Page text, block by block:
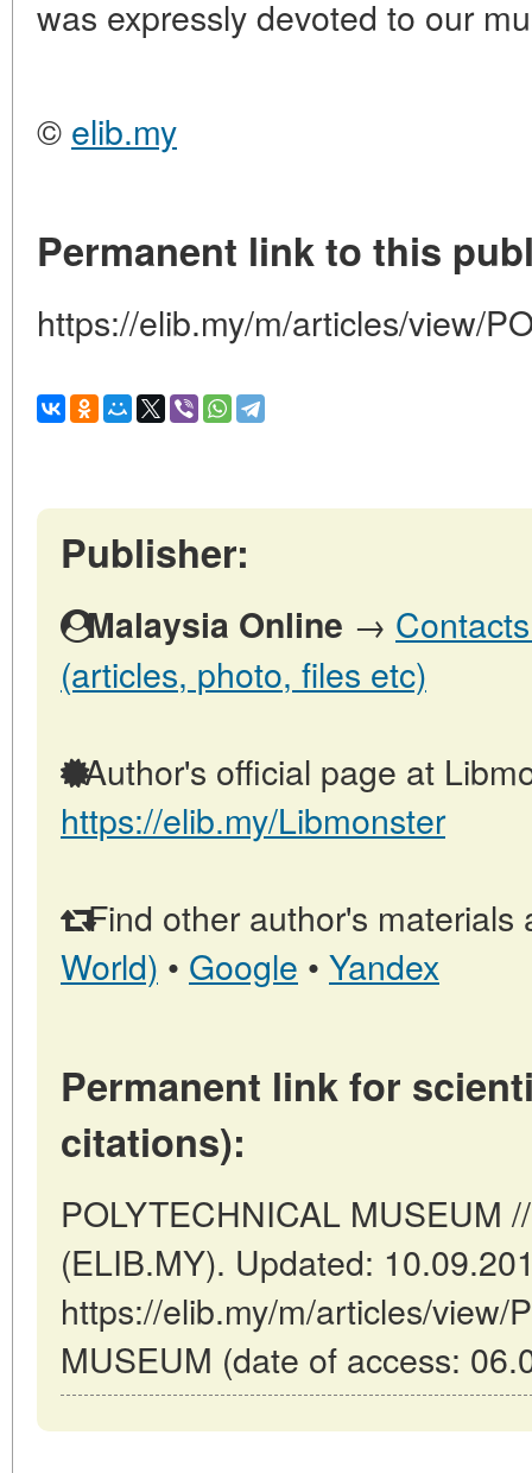
was expressly devoted to our
© elib.my
Permanent link to this
https://elib.my/m/articles/view/
Publisher:
Malaysia Online →
(articles, photo, files etc)
Author's official page at
https://elib.my/Libmonster
Find other author's materials
World) • Google • Yandex
Permanent link for
citations):
POLYTECHNICAL MUSEUM
(ELIB.MY). Updated:
https://elib.my/m/articles/view/
MUSEUM (date of access: